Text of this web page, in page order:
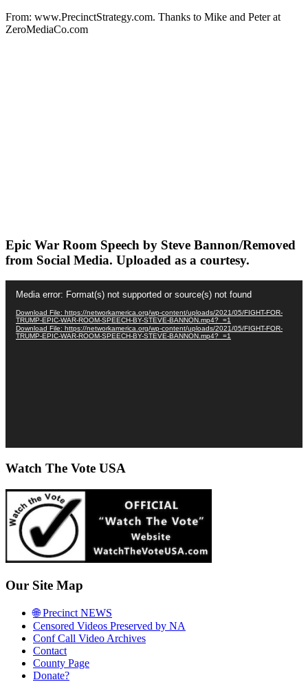
From: www.PrecinctStrategy.com. Thanks to Mike and Peter at
ZeroMediaCo.com
Epic War Room Speech by Steve Bannon/Removed
from Social Media. Uploaded as a courtesy.
Player
Media error: Format(s) not supported or source(s) not found
Download File: https://networkamerica.org/wp-content/uploads/2021/05/FIGHT-FOR-
TRUMP-EPIC-WAR-ROOM-SPEECH-BY-STEVE-BANNON.mp4?_=1
Download File: https://networkamerica.org/wp-content/uploads/2021/05/FIGHT-FOR-
TRUMP-EPIC-WAR-ROOM-SPEECH-BY-STEVE-BANNON.mp4?_=1
Watch The Vote USA
Our Site Map
🌐 Precinct NEWS
Censored Videos Preserved by NA
Conf Call Video Archives
Contact
County Page
Donate?